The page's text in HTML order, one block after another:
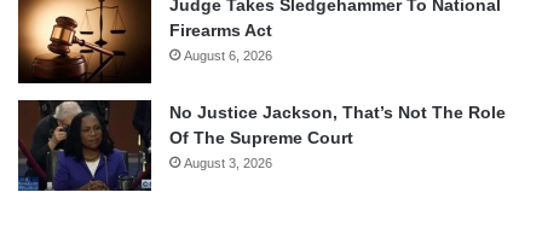
Judge Takes Sledgehammer To National
Firearms Act
August 6, 2026
No Justice Jackson, That’s Not The Role
Of The Supreme Court
August 3, 2026